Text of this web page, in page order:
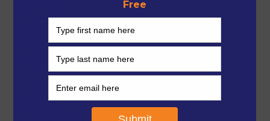
Resource Center
IDRA Social Media
Southern Education Equity Network
School Resource Hub – Lesson Plans
Donate
Early Childhood Bilingual Curriculum